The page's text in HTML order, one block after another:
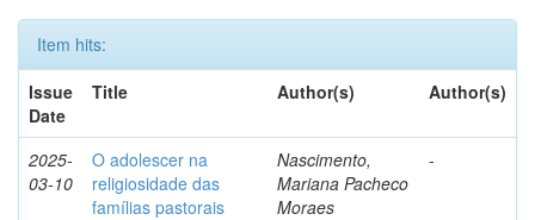
Item hits:
Issue
Date
Title Author(s) Author(s)
2025-
03-10
O adolescer na
religiosidade das
famílias pastorais
Nascimento,
Mariana Pacheco
Moraes
-